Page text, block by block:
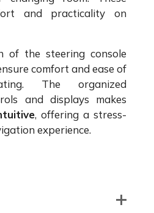
and practicality on
of the steering console
comfort and ease of
The organized
and displays makes
, offering a stress-
experience.